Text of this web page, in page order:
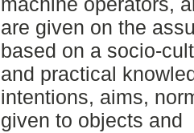
are given on the
based on a socio-
and practical
intentions, aims,
given to objects and